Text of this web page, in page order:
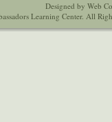
Designed by Web
Learning Center. All